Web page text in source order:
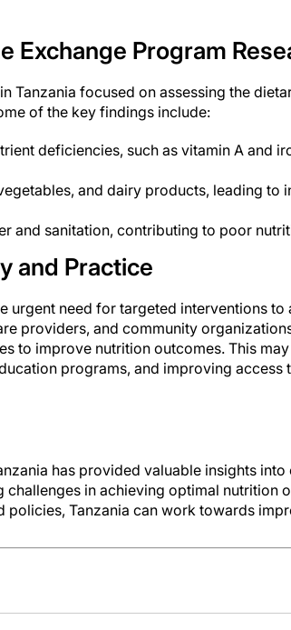
Exchange Program
Tanzania focused on assessing the
of the key findings include:
deficiencies, such as vitamin A and
and dairy products, leading to
and sanitation, contributing to poor
and Practice
urgent need for targeted interventions
providers, and community
to improve nutrition outcomes. This
programs, and improving access
has provided valuable insights
challenges in achieving optimal nutrition
policies, Tanzania can work towards